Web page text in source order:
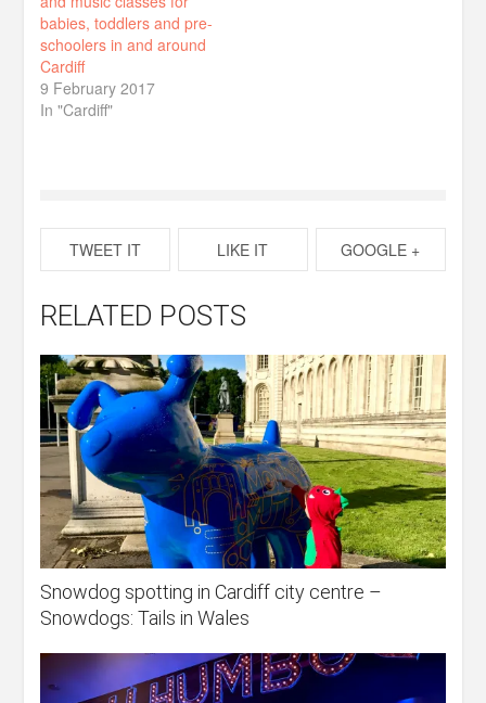
babies, toddlers and pre-
schoolers in and around
Cardiff
9 February 2017
In "Cardiff"
TWEET IT LIKE IT GOOGLE +
RELATED POSTS
Snowdog spotting in Cardiff city centre –
Snowdogs: Tails in Wales